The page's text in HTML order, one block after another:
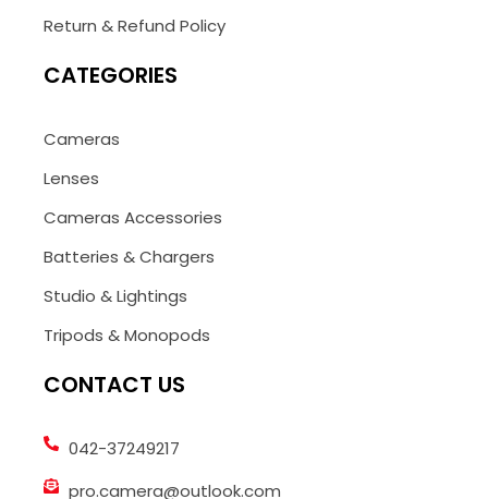
Return & Refund Policy
CATEGORIES
Cameras
Lenses
Cameras Accessories
Batteries & Chargers
Studio & Lightings
Tripods & Monopods
CONTACT US
042-37249217
pro.camera@outlook.com